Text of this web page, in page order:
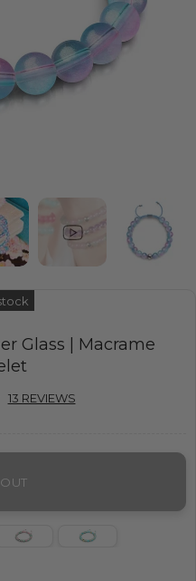
Glass | Macrame
13 REVIEWS